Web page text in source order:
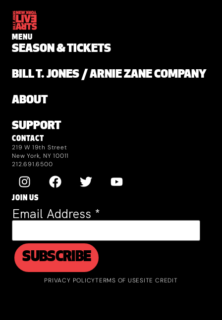
MENU
SEASON & TICKETS
BILL T. JONES / ARNIE ZANE COMPANY
ABOUT
SUPPORT
CONTACT
219 W 19th Street
New York, NY 10011
212.691.6500
JOIN US
Email Address *
PRIVACY POLICYTERMS OF USESITE CREDIT